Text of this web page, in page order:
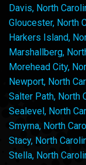
Davis, North
Gloucester, North
Harkers Island,
Marshallberg,
Morehead City,
Newport, North
Salter Path, North
Sealevel, North
Smyrna, North
Stacy, North
Stella, North